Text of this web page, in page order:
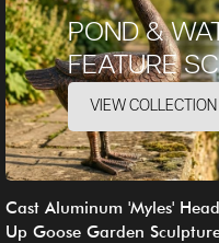
Cast Aluminum 'Myles' Head
Up Goose Garden
POND &
FEATURE
VIEW COLLECTION